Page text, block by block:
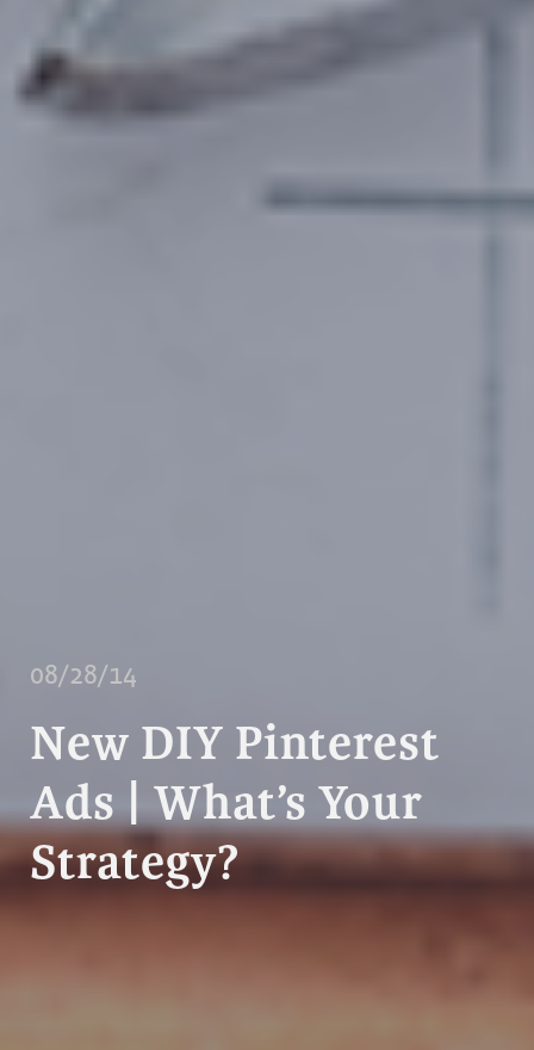
08/28/14
New DIY Pinterest
Ads | What’s Your
Strategy?